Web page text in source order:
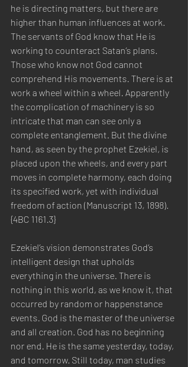
he is directing matters, but there are
higher than human influences at work.
The servants of God know that He is
working to counteract Satan’s plans.
Those who know not God cannot
comprehend His movements. There is at
work a wheel within a wheel. Apparently
the complication of machinery is so
intricate that man can see only a
complete entanglement. But the divine
hand, as seen by the prophet Ezekiel, is
placed upon the wheels, and every part
moves in complete harmony, each doing
its specified work, yet with individual
freedom of action (Manuscript 13, 1898).
{4BC 1161.3}
Ezekiel’s vision demonstrates God’s
intelligent design that upholds
everything in the universe. There is
nothing in this world, as we know it, that
occurred by random or happenstance
events. God is the master of the universe
and all creation. God has no beginning
nor end. He is the same yesterday, today,
and tomorrow. Still today, man studies